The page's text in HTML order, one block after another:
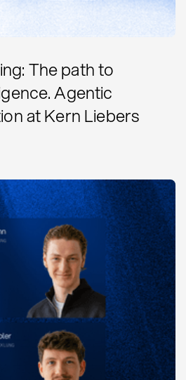
The path to
Agentic
at Kern Liebers